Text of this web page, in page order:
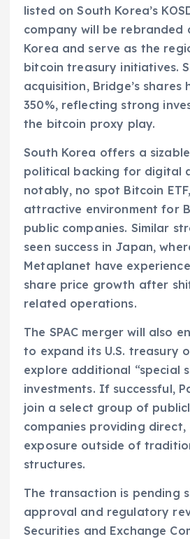
listed on South Korea’s
company will be rebranded
Korea and serve as the
bitcoin treasury initiatives.
acquisition, Bridge’s shares
350%, reflecting strong
the bitcoin proxy play.
South Korea offers a
political backing for digital
notably, no spot Bitcoin
attractive environment for
public companies. Similar
seen success in Japan,
Metaplanet have
share price growth after
related operations.
The SPAC merger will also
to expand its U.S. treasury
explore additional “special
investments. If successful,
join a select group of
companies providing
exposure outside of
structures.
The transaction is pending
approval and regulatory
Securities and Exchange